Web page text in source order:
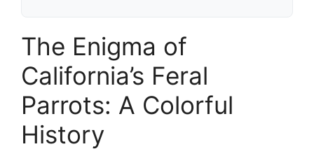
The Enigma of
California’s Feral
Parrots: A Colorful
History